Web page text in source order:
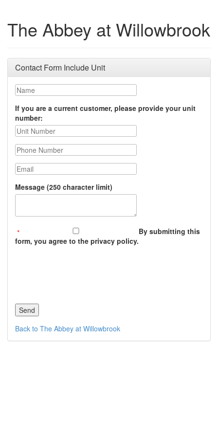
The Abbey at Willowbrook
Contact Form Include Unit
Name
If you are a current customer, please provide your unit
number:
Phone Number
Email
Message (250 character limit)
By submitting this
form, you agree to the privacy policy.
Back to The Abbey at Willowbrook